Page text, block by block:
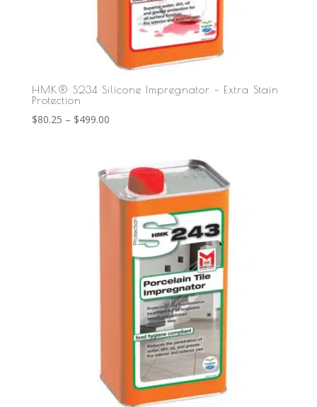
HMK® S234 Silicone Impregnator – Extra Stain
Protection
$80.25 – $499.00Price
through
$499.00